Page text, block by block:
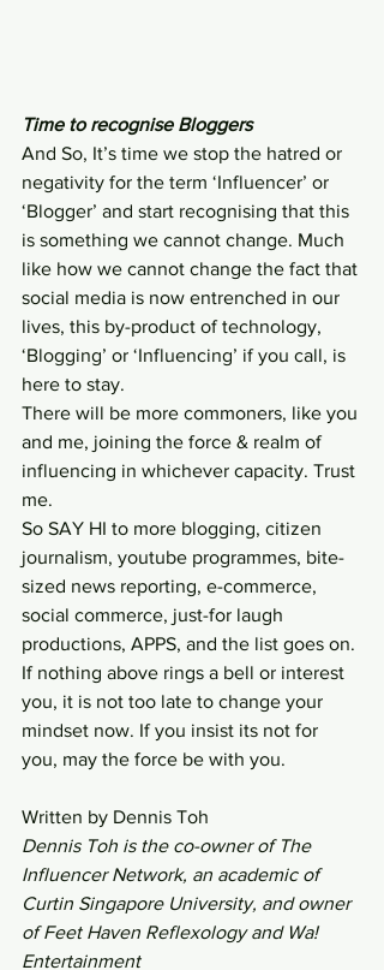
Time to recognise Bloggers
And So, It’s time we stop the hatred or
negativity for the term ‘Influencer’ or
‘Blogger’ and start recognising that this
is something we cannot change. Much
like how we cannot change the fact that
social media is now entrenched in our
lives, this by-product of technology,
‘Blogging’ or ‘Influencing’ if you call, is
here to stay.
There will be more commoners, like you
and me, joining the force & realm of
influencing in whichever capacity. Trust
me.
So SAY HI to more blogging, citizen
journalism, youtube programmes, bite-
sized news reporting, e-commerce,
social commerce, just-for laugh
productions, APPS, and the list goes on.
If nothing above rings a bell or interest
you, it is not too late to change your
mindset now. If you insist its not for
you, may the force be with you.
Written by Dennis Toh
Dennis Toh is the co-owner of The
Influencer Network, an academic of
Curtin Singapore University, and owner
of Feet Haven Reflexology and Wa!
Entertainment